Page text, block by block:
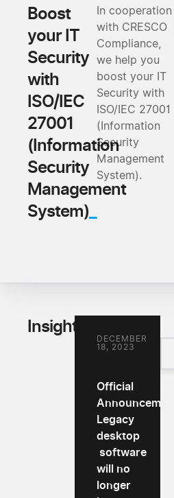
Boost
your IT
Security
with
ISO/IEC
27001
(Information
Security
Management
System)_
In cooperation
with CRESCO
Compliance,
we help you
boost your IT
Security with
ISO/IEC 27001
(Information
Security
Management
System).
Insights
Official
Announcement:
Legacy
desktop
software
will no
longer
DECEMBER
18, 2023